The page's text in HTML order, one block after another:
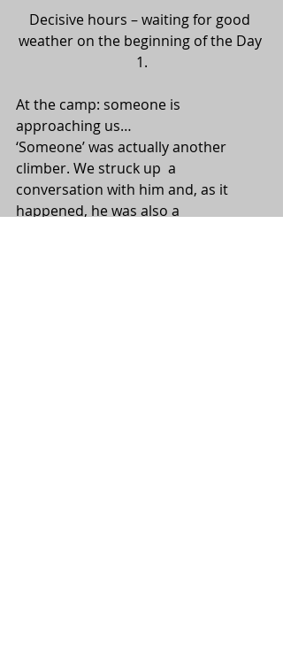
Decisive hours – waiting for good
weather on the beginning of the Day
1.
At the camp: someone is
approaching us…
‘Someone’ was actually another
climber. We struck up  a
conversation with him and, as it
happened, he was also a